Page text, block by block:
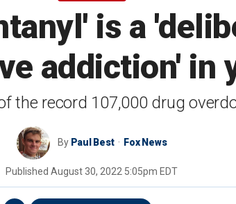
is a
addiction' in
the record 107,000 drug
By Paul Best Fox News
Published August 30, 2022 5:05pm EDT